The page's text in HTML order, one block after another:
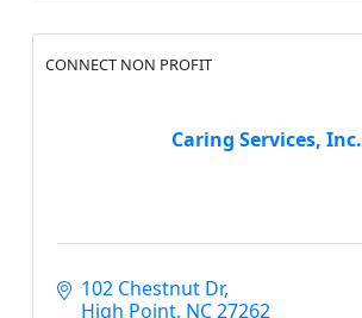
Caring Services, Inc.
CONNECT NON PROFIT
102 Chestnut Dr
High Point NC27262